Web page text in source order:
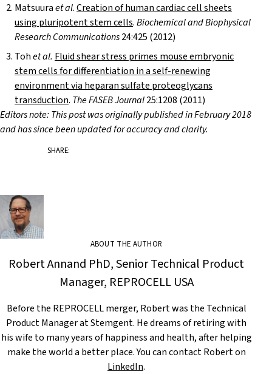
Matsuuraet al.Creation of human cardiac cell sheets
using pluripotent stem cells.Biochemical and Biophysical
Research Communications24:425 (2012)
Tohet al. Fluid shear stress primes mouse embryonic
stem cells for differentiation in a self-renewing
environment via heparan sulfate proteoglycans
transduction. The FASEB Journal25:1208 (2011)
Editors note: This post was originally published in February 2018
and has since been updated for accuracy and clarity.
SHARE:
ABOUT THE AUTHOR
Robert Annand PhD, Senior Technical Product
Manager, REPROCELL USA
Before the REPROCELL merger, Robert was the Technical
Product Manager at Stemgent. He dreams of retiring with
his wife to many years of happiness and health, after helping
make the world a better place. You can contact Robert on
LinkedIn.